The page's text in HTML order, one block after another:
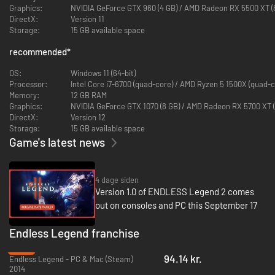
Whether you command righteous warriors descended from the stars,
Legend 2 features vastly different factions each driven by their own
philosophies, histories, capabilities, and narratives. Each of the factions
have unique traits that set them apart from one another whether on the
battlefield, in matters of commerce, with regards to empire-building, or
in diplomatic affairs – it is up to you to adapt to their strengths and
weaknesses and build strategies and distinct playstyles.
The choice of faction will influence every aspect of the game. Will
Graphics:
NVIDIA GeForce GTX 960 (4 GB) / AMD Radeon RX 5500 XT
DirectX:
Version 11
Storage:
15 GB available space
recommended*
OS:
Windows 11 (64-bit)
Processor:
Intel Core i7-6700 (quad-core) / AMD Ryzen 5 1500X (quad-
Memory:
12 GB RAM
Graphics:
NVIDIA GeForce GTX 1070 (8 GB) / AMD Radeon RX 5700 XT
DirectX:
Version 12
Storage:
15 GB available space
Game's latest news
4 dage siden
Version 1.0 of ENDLESS Legend 2 comes
out on consoles and PC this September 17
Endless Legend franchise
Endless Legend - PC & Mac (Steam)
2014
94.14 kr.